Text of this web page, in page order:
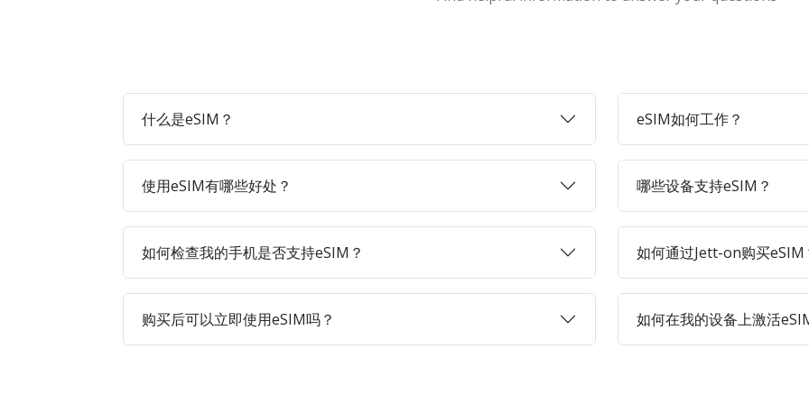
什么是eSIM？ eSIM如何工作？
使用eSIM有哪些好处？ 哪些设备支持eSIM？
如何检查我的手机是否支持eSIM？ 如何通过Jett-on购买eSIM
购买后可以立即使用eSIM吗？ 如何在我的设备上激活